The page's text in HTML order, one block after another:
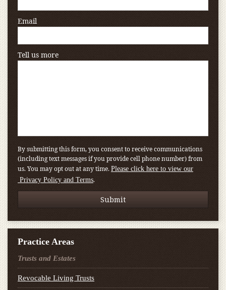
Email
Tell us more
By submitting this form, you consent to receive communications
(including text messages if you provide cell phone number) from
us. You may opt out at any time. Please click here to view our
Privacy Policy and Terms.
Practice Areas
Trusts and Estates
Revocable Living Trusts